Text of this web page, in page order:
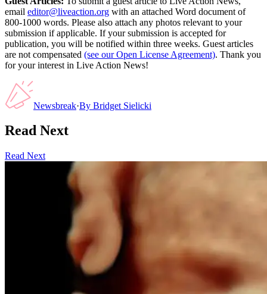
email editor@liveaction.org with an attached Word document of
800-1000 words. Please also attach any photos relevant to your
submission if applicable. If your submission is accepted for
publication, you will be notified within three weeks. Guest articles
are not compensated (see our Open License Agreement). Thank you
for your interest in Live Action News!
Newsbreak·By Bridget Sielicki
Read Next
Read Next